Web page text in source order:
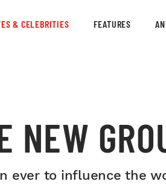
& CELEBRITIES FEATURES
NEW
ever to influence the